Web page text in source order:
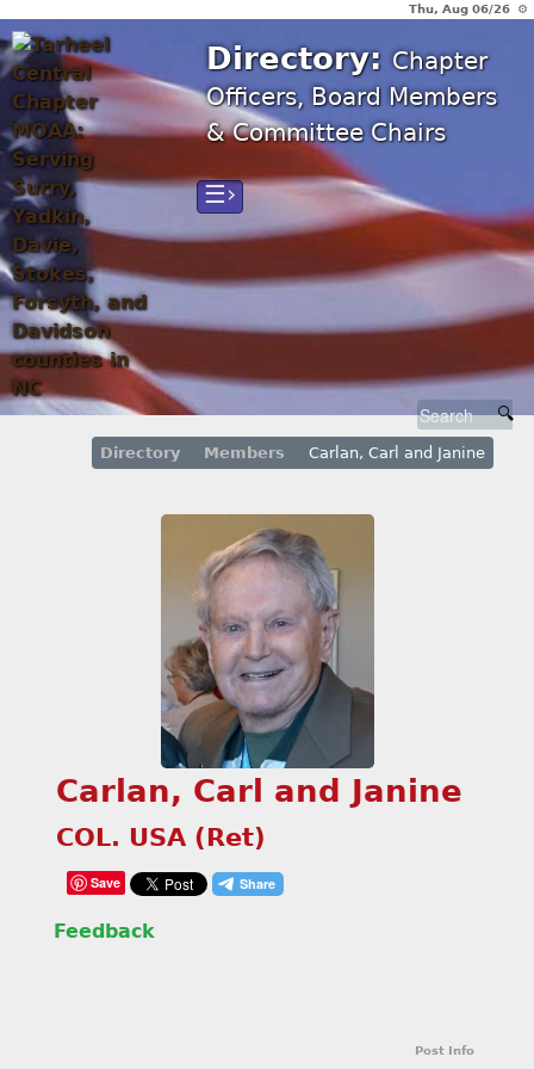
Thu, Aug 06/26 ⚙
Directory:Chapter
Officers, Board Members
& Committee Chairs
☰›
Directory Members Carlan, Carl and Janine
Carlan, Carl and Janine
COL. USA (Ret)
Save
Feedback
Post Info